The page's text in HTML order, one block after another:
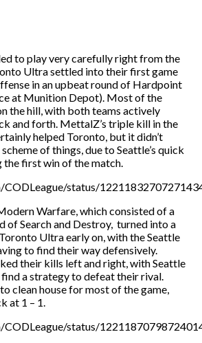
to play very carefully right from the
Ultra settled into their first game
in an upbeat round of Hardpoint
at Munition Depot). Most of the
the hill, with both teams actively
and forth. MettalZ’s triple kill in the
helped Toronto, but it didn’t
of things, due to Seattle’s quick
first win of the match.
status/
Warfare, which consisted of a
of Search and Destroy, turned into a
Ultra early on, with the Seattle
to find their way defensively.
their kills left and right, with Seattle
a strategy to defeat their rival.
clean house for most of the game,
at 1 – 1.
status/